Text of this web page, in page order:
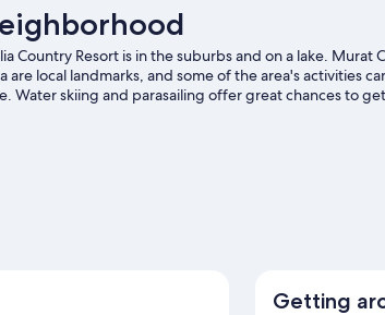
Country Resort is in the suburbs and on a lake. Murat
are local landmarks, and some of the area's activities
Water skiing and parasailing offer great chances to
with hiking/biking trails and mountain biking nearby.
Getting